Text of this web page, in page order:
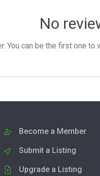
No
You can be the first one
Become a Member
Submit a Listing
Upgrade a Listing